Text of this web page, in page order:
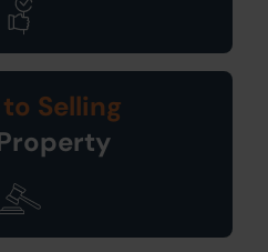
Selling